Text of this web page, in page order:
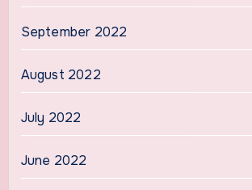
September 2022
August 2022
July 2022
June 2022